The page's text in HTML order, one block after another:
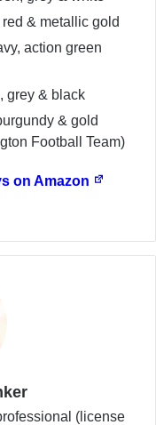
& metallic gold
action green
grey & black
& gold
Football Team)
on Amazon
(license